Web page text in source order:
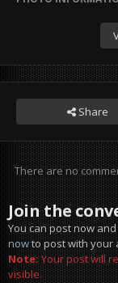
Share
There are no
Join the
You can post now
nowto post with your
Note:Your post will
visible.